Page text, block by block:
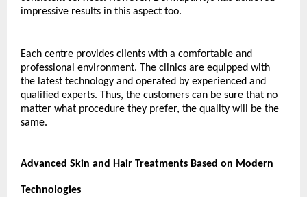
impressive results in this aspect too.
Each centre provides clients with a comfortable and
professional environment. The clinics are equipped with
the latest technology and operated by experienced and
qualified experts. Thus, the customers can be sure that no
matter what procedure they prefer, the quality will be the
same.
Advanced Skin and Hair Treatments Based on Modern
Technologies